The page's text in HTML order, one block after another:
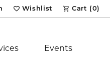
Menu
Account Menu
Wishlist
Toggle My Wish List
Cart (0)
Events